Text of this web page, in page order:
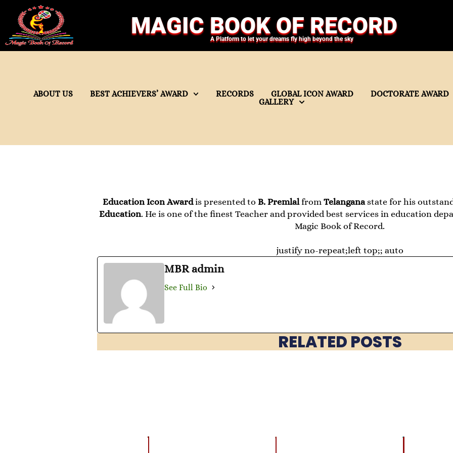
MAGIC BOOK OF RECORD
A Platform to let your dreams fly high beyond the sky
ABOUT US BEST ACHIEVERS’ AWARD RECORDS GLOBAL ICON AWARD
DOCTORATE AWARD
GALLERY
Education Icon Awardis presented to B. Premlalfrom Telanganastate for his
Education. He is one of the finest Teacher and provided best services in education
Magic Book of Record.
justify no-repeat;left top;; auto
MBR admin
See Full Bio
RELATED POSTS